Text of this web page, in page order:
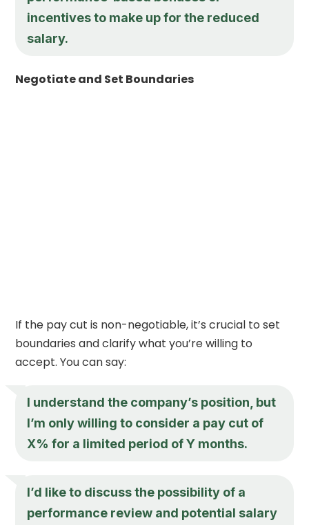
incentives to make up for the reduced
salary.
Negotiate and Set Boundaries
If the pay cut is non-negotiable, it’s crucial to set
boundaries and clarify what you’re willing to
accept. You can say:
I understand the company’s position, but
I’m only willing to consider a pay cut of
X% for a limited period of Y months.
I’d like to discuss the possibility of a
performance review and potential salary